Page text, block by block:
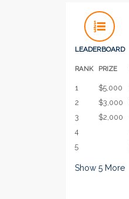
LEADERBOARD
RANK PRIZE
1 $5,000
2
$3,000
3
$2,000
4
5
Show 5More